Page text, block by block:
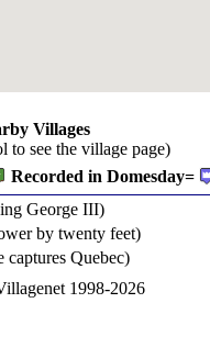
Villages
to see the village page)
Recorded in Domesday=
George III)
by twenty feet)
captures Quebec)
1998-2026